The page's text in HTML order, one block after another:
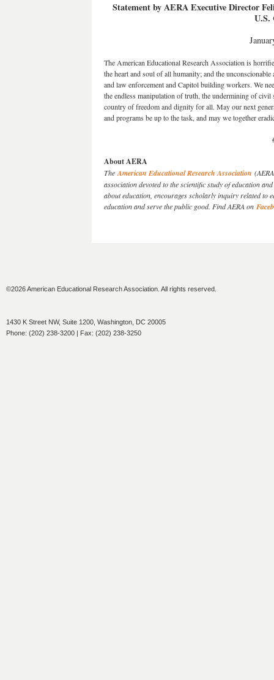
Statement by AERA Executive Director
U.S.
The American Educational Research Association is
the heart and soul of all humanity; and the
and law enforcement and Capitol building workers. We
the endless manipulation of truth, the undermining of civil
country of freedom and dignity for all. May our next
and programs be up to the task, and may we together
About AERA
TheAmerican Educational Research Association
association devoted to the scientific study of education
about education, encourages scholarly inquiry related to
education and serve the public good. Find AERA on
©2026 American Educational Research Association. All rights reserved.
1430 K Street NW, Suite 1200, Washington, DC 20005
Phone: (202) 238-3200 | Fax: (202) 238-3250